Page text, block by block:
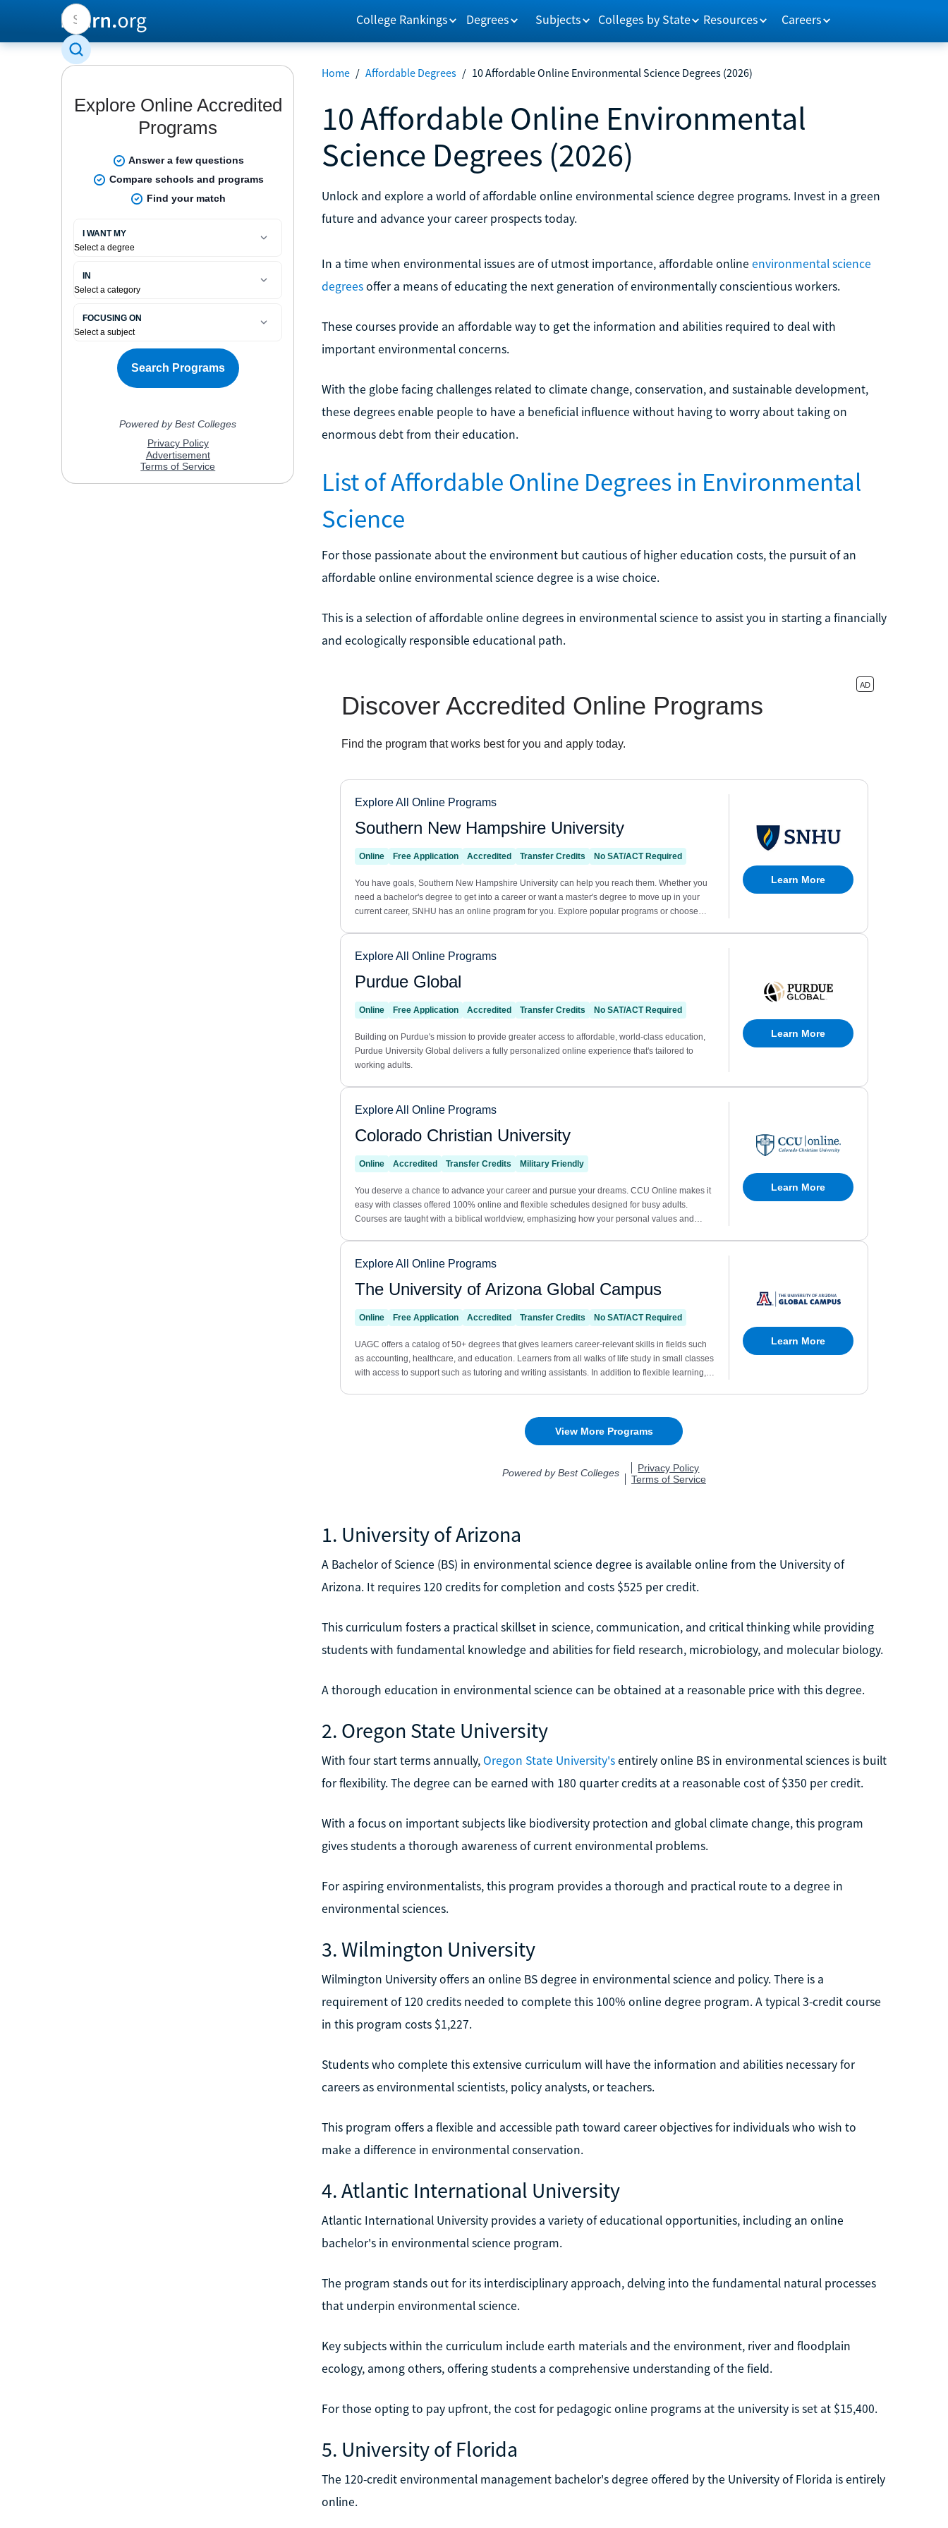
College Rankings Degrees Subjects Colleges by State Resources Careers
Home / Affordable Degrees / 10 Affordable Online Environmental Science Degrees (2026)
10 Affordable Online Environmental
Science Degrees (2026)
Unlock and explore a world of affordable online environmental science degree programs. Invest in a green
future and advance your career prospects today.
In a time when environmental issues are of utmost importance, affordable online environmental science
degreesoffer a means of educating the next generation of environmentally conscientious workers.
These courses provide an affordable way to get the information and abilities required to deal with
important environmental concerns.
With the globe facing challenges related to climate change, conservation, and sustainable development,
these degrees enable people to have a beneficial influence without having to worry about taking on
enormous debt from their education.
List of Affordable Online Degrees in Environmental
Science
For those passionate about the environment but cautious of higher education costs, the pursuit of an
affordable online environmental science degree is a wise choice.
This is a selection of affordable online degrees in environmental science to assist you in starting a financially
and ecologically responsible educational path.
1. University of Arizona
A Bachelor of Science (BS) in environmental science degree is available online from the University of
Arizona. It requires 120 credits for completion and costs $525 per credit.
This curriculum fosters a practical skillset in science, communication, and critical thinking while providing
students with fundamental knowledge and abilities for field research, microbiology, and molecular biology.
A thorough education in environmental science can be obtained at a reasonable price with this degree.
2. Oregon State University
With four start terms annually, Oregon State University'sentirely online BS in environmental sciences is built
for flexibility. The degree can be earned with 180 quarter credits at a reasonable cost of $350 per credit.
With a focus on important subjects like biodiversity protection and global climate change, this program
gives students a thorough awareness of current environmental problems.
For aspiring environmentalists, this program provides a thorough and practical route to a degree in
environmental sciences.
3. Wilmington University
Wilmington University offers an online BS degree in environmental science and policy. There is a
requirement of 120 credits needed to complete this 100% online degree program. A typical 3-credit course
in this program costs $1,227.
Students who complete this extensive curriculum will have the information and abilities necessary for
careers as environmental scientists, policy analysts, or teachers.
This program offers a flexible and accessible path toward career objectives for individuals who wish to
make a difference in environmental conservation.
4. Atlantic International University
Atlantic International University provides a variety of educational opportunities, including an online
bachelor's in environmental science program.
The program stands out for its interdisciplinary approach, delving into the fundamental natural processes
that underpin environmental science.
Key subjects within the curriculum include earth materials and the environment, river and floodplain
ecology, among others, offering students a comprehensive understanding of the field.
For those opting to pay upfront, the cost for pedagogic online programs at the university is set at $15,400.
5. University of Florida
The 120-credit environmental management bachelor's degree offered by the University of Florida is entirely
online.